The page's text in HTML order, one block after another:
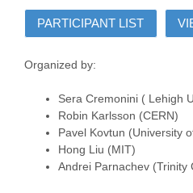
PARTICIPANT LIST
Organized by:
Sera Cremonini ( Lehigh
Robin Karlsson (CERN)
Pavel Kovtun (University
Hong Liu (MIT)
Andrei Parnachev (Trinity